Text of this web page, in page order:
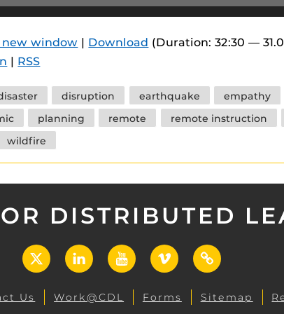
new window | Download (Duration: 32:30 —
| RSS
disruption earthquake empathy
planning remote remote instruction
wildfire
DISTRIBUTED
X LinkedInYouTubeVimeo
UCF
Open
Us Work@CDL Forms Sitemap